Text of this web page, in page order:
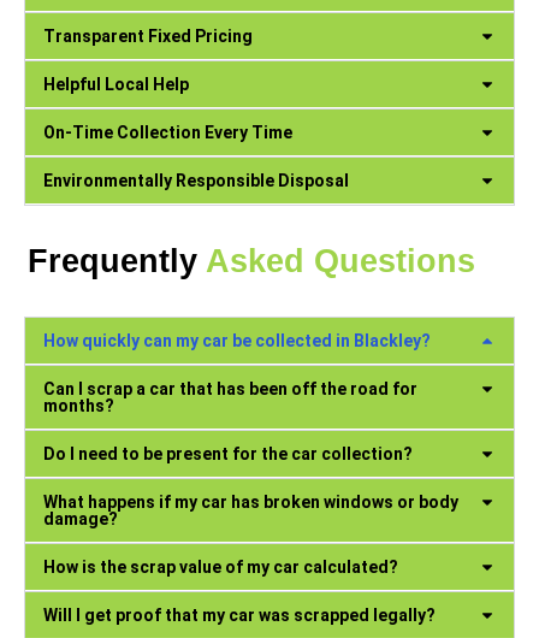
Transparent Fixed Pricing
Helpful Local Help
On-Time Collection Every Time
Environmentally Responsible Disposal
FrequentlyAsked Questions
How quickly can my car be collected in Blackley?
Can I scrap a car that has been off the road for
months?
Do I need to be present for the car collection?
What happens if my car has broken windows or body
damage?
How is the scrap value of my car calculated?
Will I get proof that my car was scrapped legally?